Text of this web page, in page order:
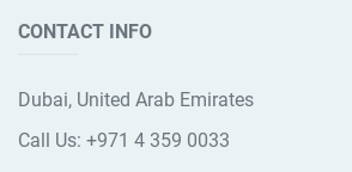
CONTACT INFO
Dubai, United Arab Emirates
Call Us: +971 4 359 0033